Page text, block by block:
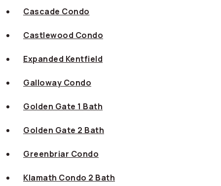
Cascade Condo
Castlewood Condo
Expanded Kentfield
Galloway Condo
Golden Gate 1 Bath
Golden Gate 2 Bath
Greenbriar Condo
Klamath Condo 2 Bath